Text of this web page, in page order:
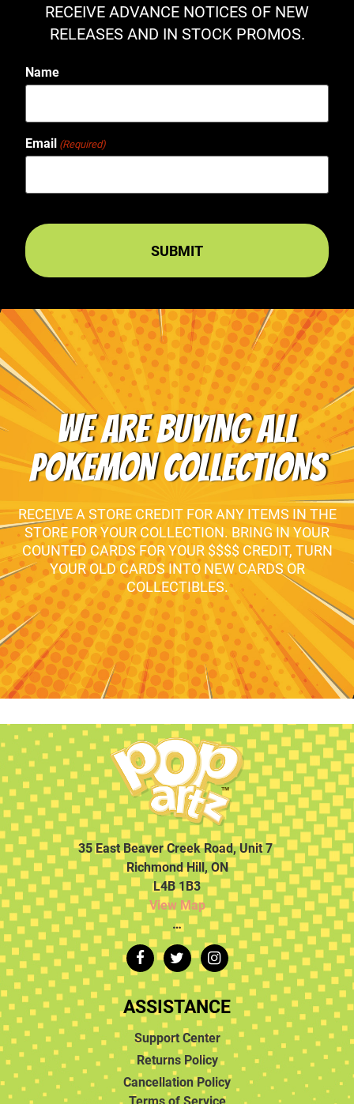
RECEIVE ADVANCE NOTICES OF NEW
RELEASES AND IN STOCK PROMOS.
Name
Email (Required)
WE ARE BUYING ALL
POKEMON COLLECTIONS
RECEIVE A STORE CREDIT FOR ANY ITEMS IN THE
STORE FOR YOUR COLLECTION. BRING IN YOUR
COUNTED CARDS FOR YOUR $$$$ CREDIT, TURN
YOUR OLD CARDS INTO NEW CARDS OR
COLLECTIBLES.
35 East Beaver Creek Road, Unit 7
Richmond Hill, ON
L4B 1B3
View Map
…
ASSISTANCE
Support Center
Returns Policy
Cancellation Policy